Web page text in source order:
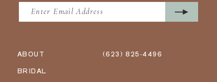
ABOUT
BRIDAL
(623) 825‑4496